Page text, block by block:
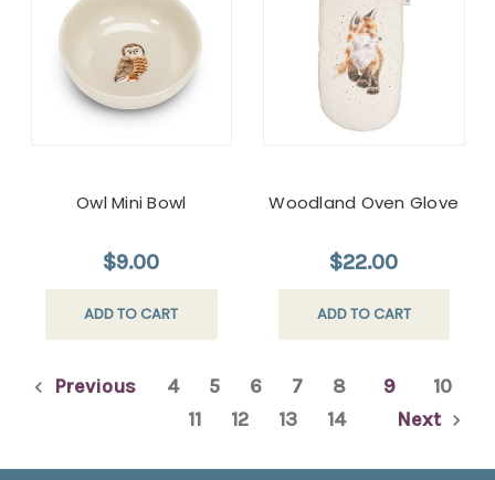
Owl Mini Bowl
$9.00
ADD TO CART
Woodland Oven Glove
$22.00
ADD TO CART
Previous 4 5 6 7 8 9
10
11
12 13 14 Next